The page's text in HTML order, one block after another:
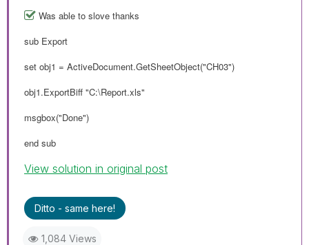
Was able to slove thanks
sub Export
set obj1 = ActiveDocument.GetSheetObject("CH03")
obj1.ExportBiff "C:\Report.xls"
msgbox("Done")
end sub
View solution in original post
Ditto - same here!
1,084 Views